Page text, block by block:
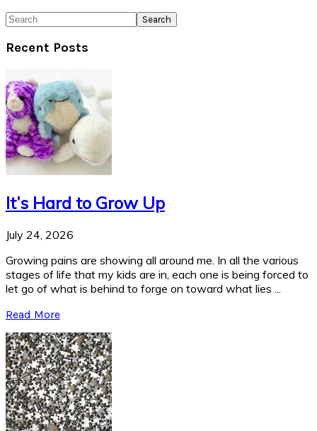
Search
Recent Posts
It’s Hard to Grow Up
July 24, 2026
Growing pains are showing all around me. In all the various
stages of life that my kids are in, each one is being forced to
let go of what is behind to forge on toward what lies ...
Read More